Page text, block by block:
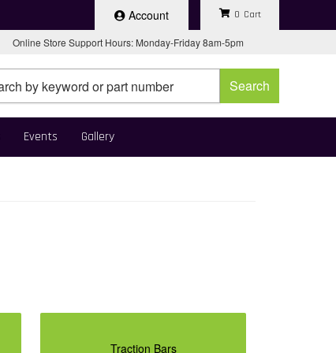
Account
Online Store Support Hours: Monday-Friday 8am-5pm
0
Search
Events Gallery
Traction Bars